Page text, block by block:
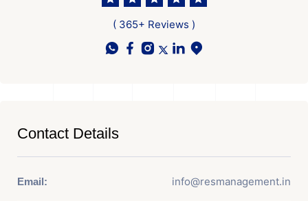
( 365+ Reviews )
Contact Details
Email: info@resmanagement.in